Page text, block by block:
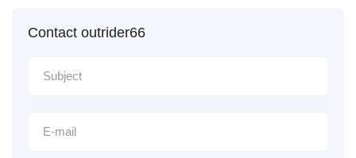
Contact outrider66